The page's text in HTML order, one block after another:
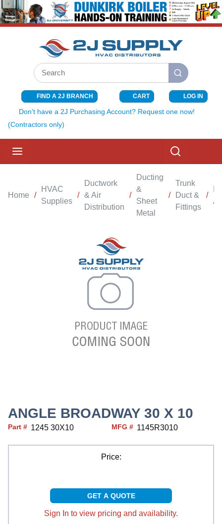
SKIP TO MAIN CONTENT
Site Search
submit search
FIND A 2J BRANCH CART{0} ITEMS
LOG IN
Don't have a 2J Purchasing Account? Request one now!
(Contractors only)
Home /
HVAC
Supplies
/
Ductwork
& Air
Distribution
/
Ducting
&
Sheet
Metal
/
Trunk
Duct &
Fittings
/
ANGLE BROADWAY 30 X 10
Part # 1245 30X10 MFG # 1145R3010
Price:
GET A QUOTE
Sign In to view pricing and availability.